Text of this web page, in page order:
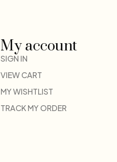
My account
SIGN IN
VIEW CART
MY WISHTLIST
TRACK MY ORDER